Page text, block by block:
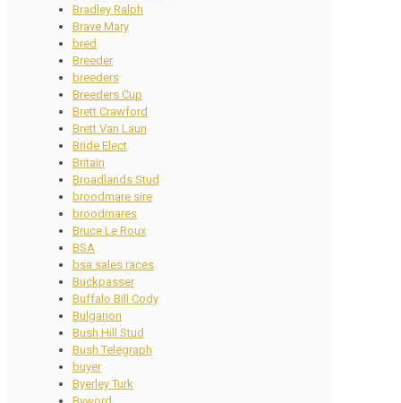
Bradley Ralph
Brave Mary
bred
Breeder
breeders
Breeders Cup
Brett Crawford
Brett Van Laun
Bride Elect
Britain
Broadlands Stud
broodmare sire
broodmares
Bruce Le Roux
BSA
bsa sales races
Buckpasser
Buffalo Bill Cody
Bulgarion
Bush Hill Stud
Bush Telegraph
buyer
Byerley Turk